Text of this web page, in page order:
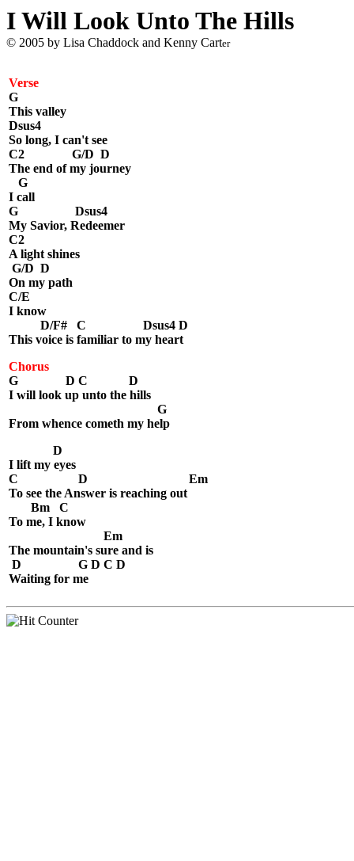
I Will Look Unto The Hills
© 2005 by Lisa Chaddock and Kenny Carter
Verse
G
This valley
Dsus4
So long, I can't see
C2 G/D D
The end of my journey
G
I call
G Dsus4
My Savior, Redeemer
C2
A light shines
G/D D
On my path
C/E
I know
D/F# C Dsus4 D
This voice is familiar to my heart
Chorus
G D C D
I will look up unto the hills
G
From whence cometh my help
D
I lift my eyes
C D Em
To see the Answer is reaching out
Bm C
To me, I know
Em
The mountain's sure and is
D G D C D
Waiting for me